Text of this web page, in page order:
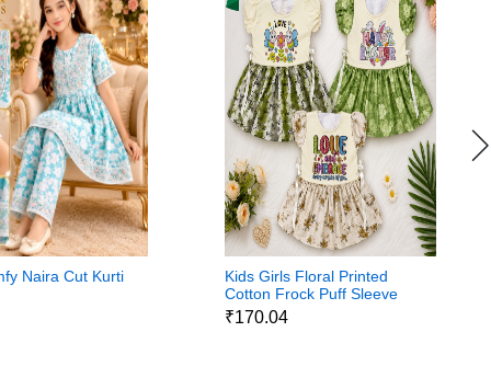
Naira Cut Kurti
Kids Girls Floral Printed
Cotton Frock Puff Sleeve
Party Wear Dress
₹170.04